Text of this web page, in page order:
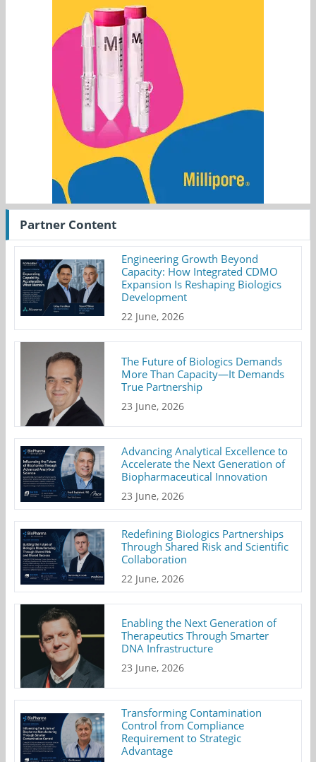
Partner Content
Engineering Growth Beyond
Capacity: How Integrated CDMO
Expansion Is Reshaping Biologics
Development
22 June, 2026
The Future of Biologics Demands
More Than Capacity—It Demands
True Partnership
23 June, 2026
Advancing Analytical Excellence to
Accelerate the Next Generation of
Biopharmaceutical Innovation
23 June, 2026
Redefining Biologics Partnerships
Through Shared Risk and Scientific
Collaboration
22 June, 2026
Enabling the Next Generation of
Therapeutics Through Smarter
DNA Infrastructure
23 June, 2026
Transforming Contamination
Control from Compliance
Requirement to Strategic
Advantage